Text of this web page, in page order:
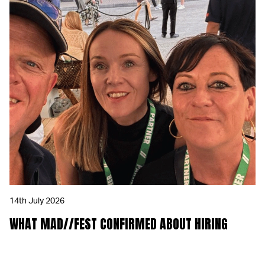
14th July 2026
WHAT MAD//FEST CONFIRMED ABOUT HIRING